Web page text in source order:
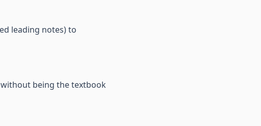
leading notes) to
being the textbook